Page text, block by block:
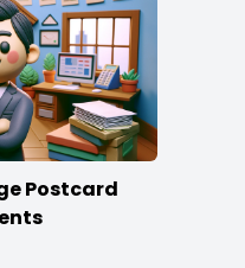
Postcard